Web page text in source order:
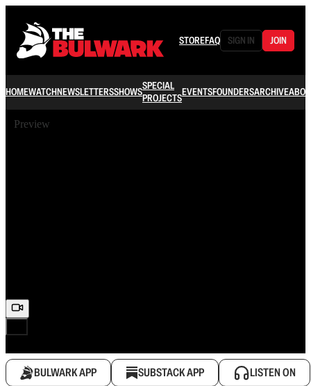
STOREFAQ SIGN IN JOIN
HOMEWATCHNEWSLETTERSSHOWSSPECIAL
PROJECTSEVENTSFOUNDERSARCHIVE
Preview
BULWARK APP SUBSTACK APP LISTEN ON